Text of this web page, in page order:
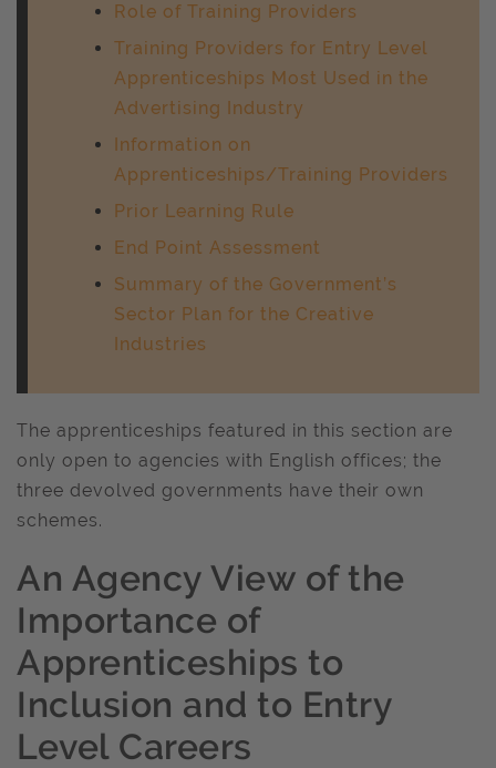
Role of Training Providers
Training Providers for Entry Level
Apprenticeships Most Used in the
Advertising Industry
Information on
Apprenticeships/Training Providers
Prior Learning Rule
End Point Assessment
Summary of the Government’s
Sector Plan for the Creative
Industries
The apprenticeships featured in this section are
only open to agencies with English offices; the
three devolved governments have their own
schemes.
An Agency View of the
Importance of
Apprenticeships to
Inclusion and to Entry
Level Careers